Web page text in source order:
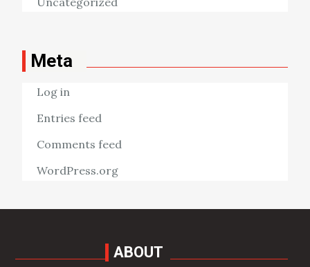
Meta
Log in
Entries feed
Comments feed
WordPress.org
ABOUT